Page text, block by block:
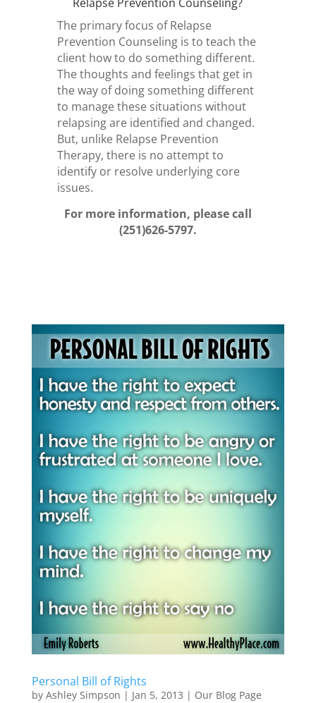
The primary focus of Relapse
Prevention Counseling is to teach the
client how to do something different.
The thoughts and feelings that get in
the way of doing something different
to manage these situations without
relapsing are identified and changed.
But, unlike Relapse Prevention
Therapy, there is no attempt to
identify or resolve underlying core
issues.
For more information, please call
(251)626-5797.
Personal Bill of Rights
by Ashley Simpson | Jan 5, 2013 | Our Blog Page